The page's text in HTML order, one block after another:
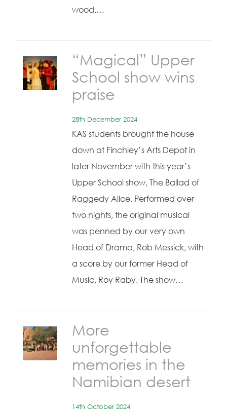
wood,…
“Magical” Upper
School show wins
praise
28th December 2024
KAS students brought the house
down at Finchley’s Arts Depot in
later November with this year’s
Upper School show, The Ballad of
Raggedy Alice. Performed over
two nights, the original musical
was penned by our very own
Head of Drama, Rob Messick, with
a score by our former Head of
Music, Roy Raby. The show…
More
unforgettable
memories in the
Namibian desert
14th October 2024